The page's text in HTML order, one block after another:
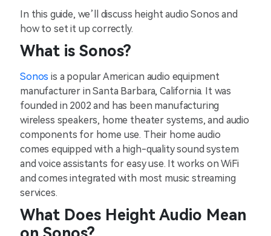
In this guide, we’ll discuss height audio Sonos and
how to set it up correctly.
What is Sonos?
Sonos is a popular American audio equipment
manufacturer in Santa Barbara, California. It was
founded in 2002 and has been manufacturing
wireless speakers, home theater systems, and audio
components for home use. Their home audio
comes equipped with a high-quality sound system
and voice assistants for easy use. It works on WiFi
and comes integrated with most music streaming
services.
What Does Height Audio Mean